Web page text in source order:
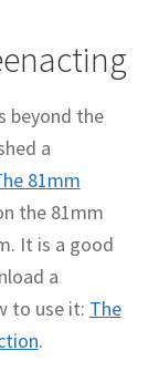
beyond the
a
81mm
the 81mm
It is a good
a
to use it: The
.